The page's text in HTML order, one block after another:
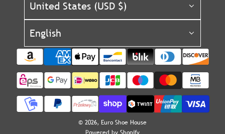
United States (USD $)
English
© 2026, Euro Shoe House